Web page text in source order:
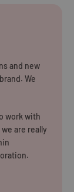
volumes
and new
We
work with
are really